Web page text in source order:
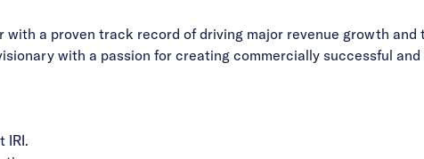
a proven track record of driving major revenue growth
with a passion for creating commercially successful
IRI.